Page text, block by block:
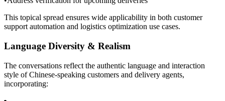
This topical spread ensures wide applicability in both customer
support automation and logistics optimization use cases.
Language Diversity & Realism
The conversations reflect the authentic language and interaction
style of Chinese-speaking customers and delivery agents,
incorporating: